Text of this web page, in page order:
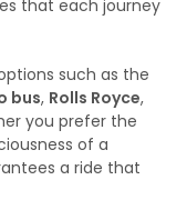
that each journey
such as the
bus, Rolls Royce,
you prefer the
of a
a ride that